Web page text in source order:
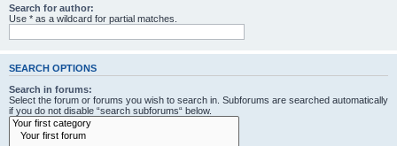
Search for author:
Use * as a wildcard for partial matches.
SEARCH OPTIONS
Search in forums:
Select the forum or forums you wish to search in. Subforums are searched automatically
if you do not disable “search subforums“ below.